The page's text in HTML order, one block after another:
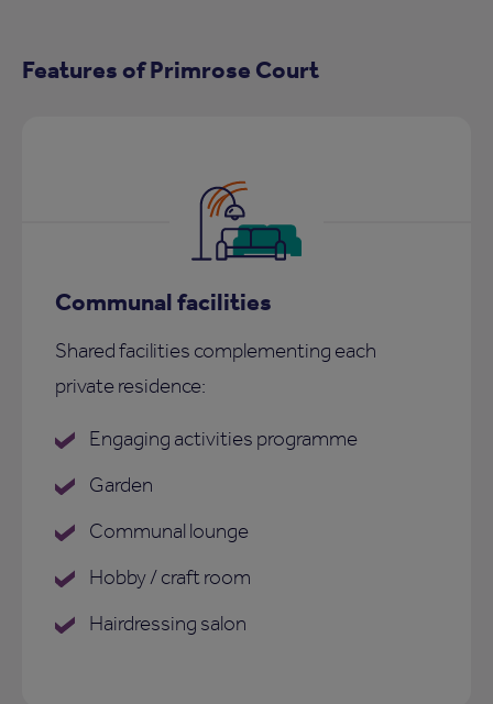
Features of Primrose Court
Communal facilities
Shared facilities complementing each
private residence:
Engaging activities programme
Garden
Communal lounge
Hobby / craft room
Hairdressing salon